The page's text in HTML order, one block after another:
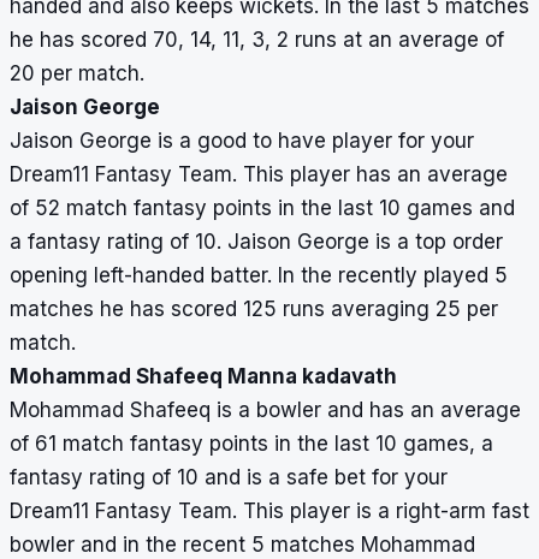
handed and also keeps wickets. In the last 5 matches
he has scored 70, 14, 11, 3, 2 runs at an average of
20 per match.
Jaison George
Jaison George is a good to have player for your
Dream11 Fantasy Team. This player has an average
of 52 match fantasy points in the last 10 games and
a fantasy rating of 10. Jaison George is a top order
opening left-handed batter. In the recently played 5
matches he has scored 125 runs averaging 25 per
match.
Mohammad Shafeeq Manna kadavath
Mohammad Shafeeq is a bowler and has an average
of 61 match fantasy points in the last 10 games, a
fantasy rating of 10 and is a safe bet for your
Dream11 Fantasy Team. This player is a right-arm fast
bowler and in the recent 5 matches Mohammad